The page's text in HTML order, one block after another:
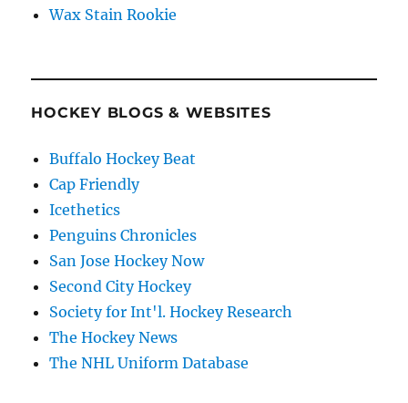
Wax Stain Rookie
HOCKEY BLOGS & WEBSITES
Buffalo Hockey Beat
Cap Friendly
Icethetics
Penguins Chronicles
San Jose Hockey Now
Second City Hockey
Society for Int'l. Hockey Research
The Hockey News
The NHL Uniform Database